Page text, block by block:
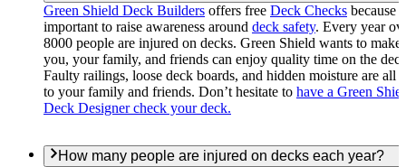
Green Shield Deck Builders offers free Deck Checks because
important to raise awareness around deck safety. Every year
8000 people are injured on decks. Green Shield wants to make
you, your family, and friends can enjoy quality time on the
Faulty railings, loose deck boards, and hidden moisture are all
to your family and friends. Don’t hesitate to have a Green
Deck Designer check your deck.
How many people are injured on decks each year?